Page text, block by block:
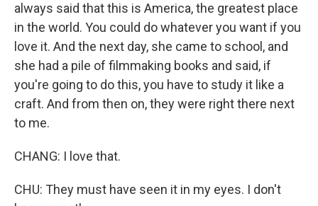
always said that this is America, the greatest place
in the world. You could do whatever you want if you
love it. And the next day, she came to school, and
she had a pile of filmmaking books and said, if
you're going to do this, you have to study it like a
craft. And from then on, they were right there next
to me.
CHANG: I love that.
CHU: They must have seen it in my eyes. I don't